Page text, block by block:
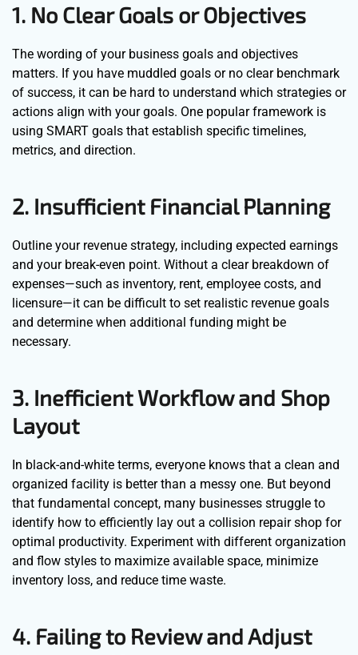
1. No Clear Goals or Objectives
The wording of your business goals and objectives
matters. If you have muddled goals or no clear benchmark
of success, it can be hard to understand which strategies or
actions align with your goals. One popular framework is
using SMART goals that establish specific timelines,
metrics, and direction.
2. Insufficient Financial Planning
Outline your revenue strategy, including expected earnings
and your break-even point. Without a clear breakdown of
expenses—such as inventory, rent, employee costs, and
licensure—it can be difficult to set realistic revenue goals
and determine when additional funding might be
necessary.
3. Inefficient Workflow and Shop
Layout
In black-and-white terms, everyone knows that a clean and
organized facility is better than a messy one. But beyond
that fundamental concept, many businesses struggle to
identify how to efficiently lay out a collision repair shop for
optimal productivity. Experiment with different organization
and flow styles to maximize available space, minimize
inventory loss, and reduce time waste.
4. Failing to Review and Adjust